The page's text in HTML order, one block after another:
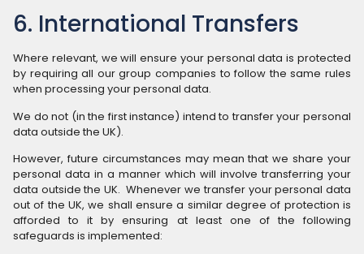
6. International Transfers
Where relevant, we will ensure your personal data is protected
by requiring all our group companies to follow the same rules
when processing your personal data.
We do not (in the first instance) intend to transfer your personal
data outside the UK).
However, future circumstances may mean that we share your
personal data in a manner which will involve transferring your
data outside the UK. Whenever we transfer your personal data
out of the UK, we shall ensure a similar degree of protection is
afforded to it by ensuring at least one of the following
safeguards is implemented: